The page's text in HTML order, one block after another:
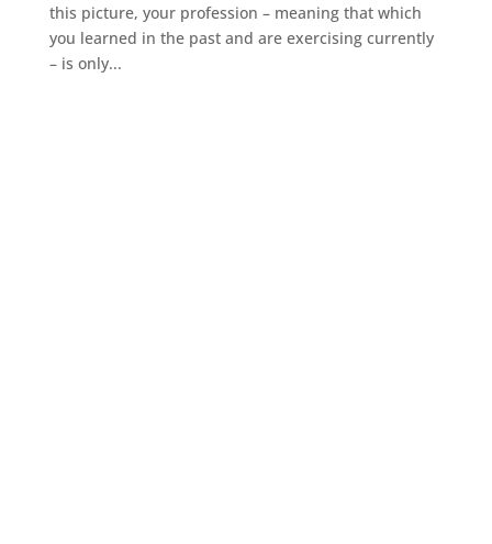
this picture, your profession – meaning that which
you learned in the past and are exercising currently
– is only...